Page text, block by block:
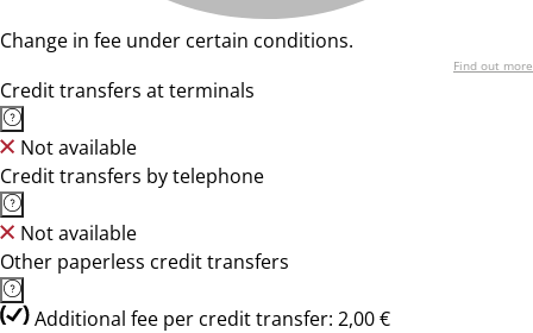
Change in fee under certain conditions.
Find out more
Credit transfers at terminals
Not available
Credit transfers by telephone
Not available
Other paperless credit transfers
Additional fee per credit transfer: 2,00 €